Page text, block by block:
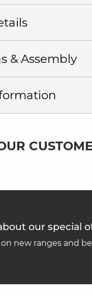
& Assembly
our special
new ranges and